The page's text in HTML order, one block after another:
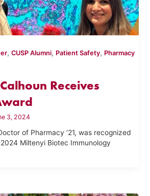
,CUSP Alumni, Patient Safety, Pharmacy
Receives
3, 2024
of Pharmacy ’21, was recognized
Miltenyi Biotec Immunology